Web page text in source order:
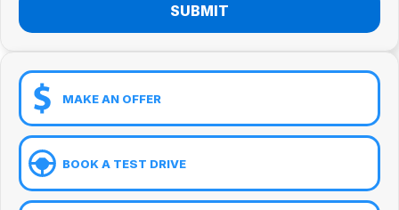
SUBMIT
MAKE AN OFFER
BOOK A TEST DRIVE